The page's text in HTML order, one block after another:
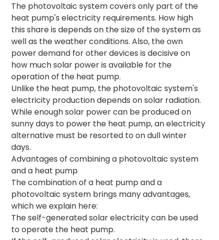
The photovoltaic system covers only part of the
heat pump's electricity requirements. How high
this share is depends on the size of the system as
well as the weather conditions. Also, the own
power demand for other devices is decisive on
how much solar power is available for the
operation of the heat pump.
Unlike the heat pump, the photovoltaic system's
electricity production depends on solar radiation.
While enough solar power can be produced on
sunny days to power the heat pump, an electricity
alternative must be resorted to on dull winter
days.
Advantages of combining a photovoltaic system
and a heat pump
The combination of a heat pump and a
photovoltaic system brings many advantages,
which we explain here:
The self-generated solar electricity can be used
to operate the heat pump.